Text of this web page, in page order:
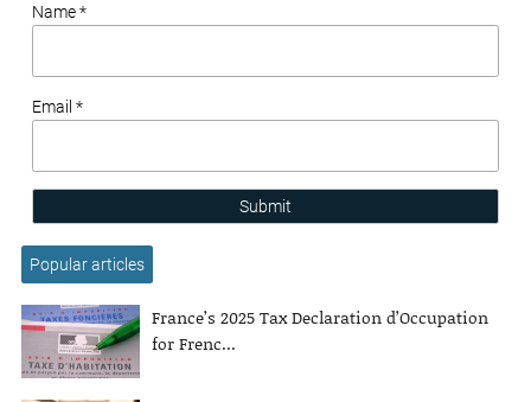
Name *
Email *
Submit
Popular articles
France’s 2025 Tax Declaration d’Occupation
for Frenc...